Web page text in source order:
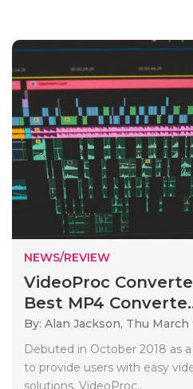
NEWS/REVIEW
VideoProc
Best MP4
By: Alan Jackson, Thu March
Debuted in October 2018 as
to provide users with easy
solutions, VideoProc..